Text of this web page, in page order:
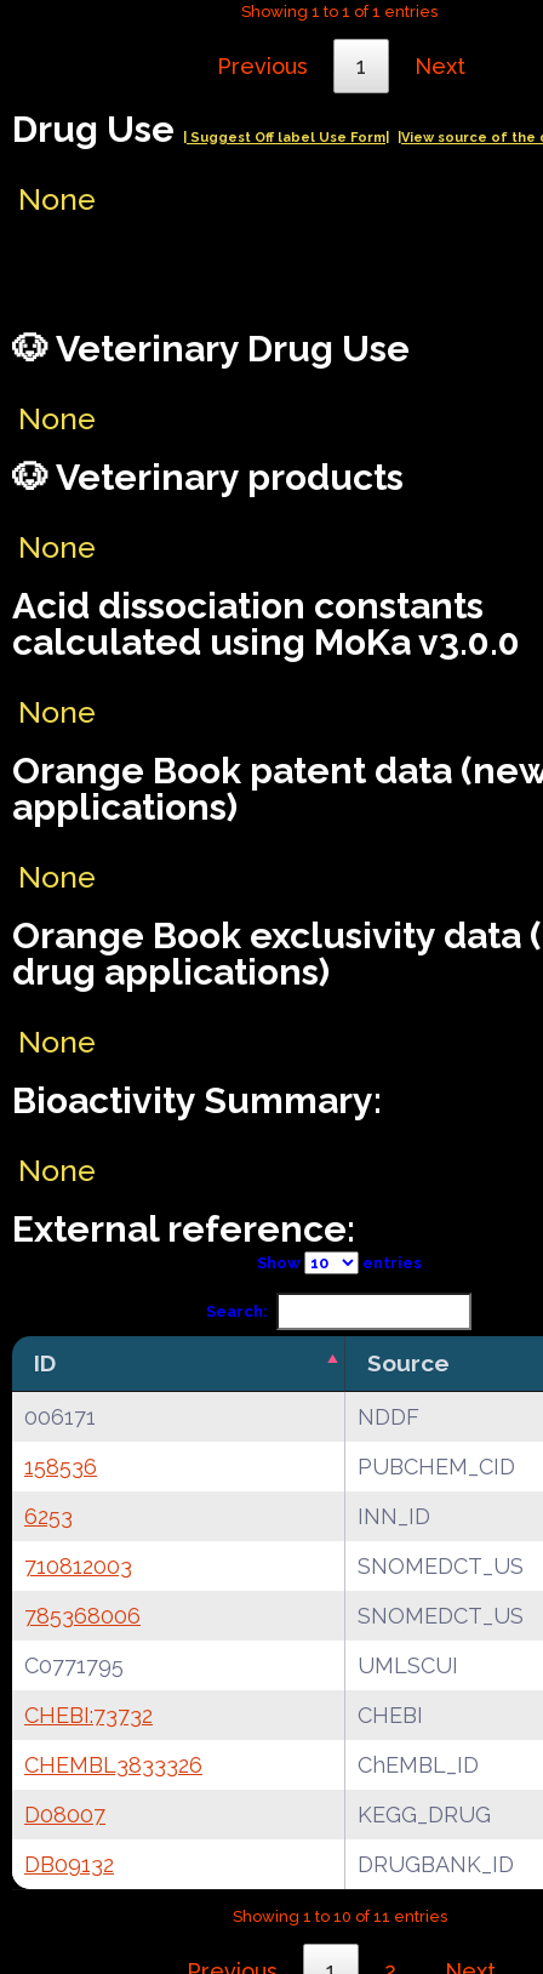
Showing 1 to 1 of 1 entries
Previous 1 Next
Drug Use | Suggest Off label Use Form| |View source of the
None
🐶 Veterinary Drug Use
None
🐶 Veterinary products
None
Acid dissociation constants
calculated using MoKa v3.0.0
None
Orange Book patent data
applications)
None
Orange Book exclusivity data
drug applications)
None
Bioactivity Summary:
None
External reference:
Show entries
Search:
ID Source
006171
NDDF
158536
PUBCHEM_CID
6253
INN_ID
710812003
SNOMEDCT_US
785368006
SNOMEDCT_US
C0771795
UMLSCUI
CHEBI:73732
CHEBI
CHEMBL3833326
ChEMBL_ID
D08007
KEGG_DRUG
DB09132
DRUGBANK_ID
Showing 1 to 10 of 11 entries